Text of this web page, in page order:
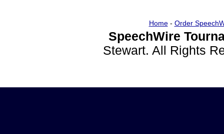
Home- Order
SpeechWire
Stewart. All Rights